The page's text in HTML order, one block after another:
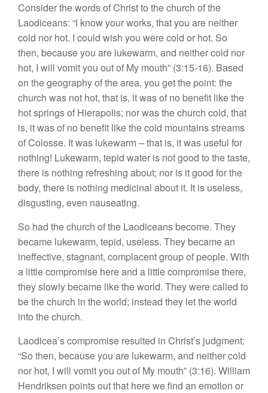
Consider the words of Christ to the church of the
Laodiceans: “I know your works, that you are neither
cold nor hot. I could wish you were cold or hot. So
then, because you are lukewarm, and neither cold nor
hot, I will vomit you out of My mouth” (3:15-16). Based
on the geography of the area, you get the point: the
church was not hot, that is, it was of no benefit like the
hot springs of Hierapolis; nor was the church cold, that
is, it was of no benefit like the cold mountains streams
of Colosse. It was lukewarm – that is, it was useful for
nothing! Lukewarm, tepid water is not good to the taste,
there is nothing refreshing about; nor is it good for the
body, there is nothing medicinal about it. It is useless,
disgusting, even nauseating.
So had the church of the Laodiceans become. They
became lukewarm, tepid, useless. They became an
ineffective, stagnant, complacent group of people. With
a little compromise here and a little compromise there,
they slowly became like the world. They were called to
be the church in the world; instead they let the world
into the church.
Laodicea’s compromise resulted in Christ’s judgment:
“So then, because you are lukewarm, and neither cold
nor hot, I will vomit you out of My mouth” (3:16). William
Hendriksen points out that here we find an emotion or